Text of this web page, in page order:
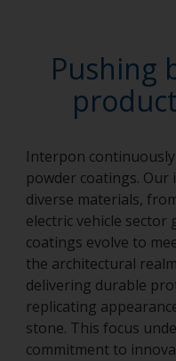
Pushing
Interpon
powder coatings.
diverse materials,
electric vehicle
coatings evolve to
the architectural
delivering durable
replicating
stone. This focus
commitment to